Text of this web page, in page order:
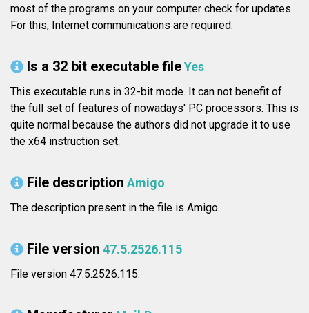
most of the programs on your computer check for updates.
For this, Internet communications are required.
Is a 32 bit executable fileYes
This executable runs in 32-bit mode. It can not benefit of
the full set of features of nowadays' PC processors. This is
quite normal because the authors did not upgrade it to use
the x64 instruction set.
File description Amigo
The description present in the file is Amigo.
File version 47.5.2526.115
File version 47.5.2526.115.